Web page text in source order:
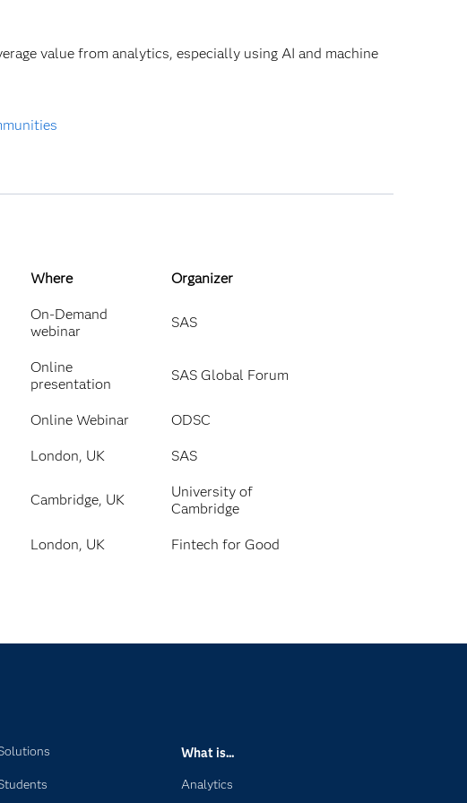
value from analytics, especially using AI and machine
Where Organizer
On-Demand
webinar
SAS
Online
presentation
SAS Global Forum
Online Webinar ODSC
London, UK SAS
Cambridge, UK
University of
Cambridge
London, UK Fintech for Good
What is...
Analytics